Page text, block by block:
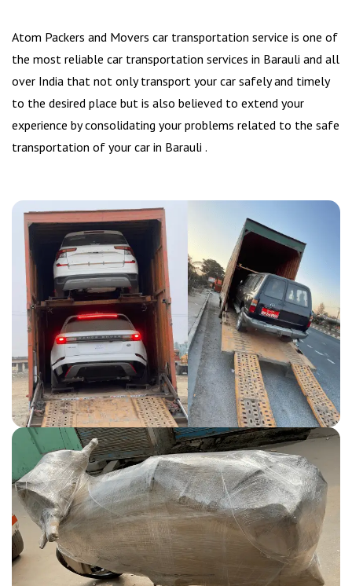
Atom Packers and Movers car transportation service is one of
the most reliable car transportation services in Barauli and all
over India that not only transport your car safely and timely
to the desired place but is also believed to extend your
experience by consolidating your problems related to the safe
transportation of your car in Barauli .